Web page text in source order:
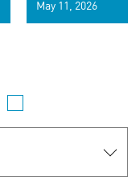
May 11, 2026